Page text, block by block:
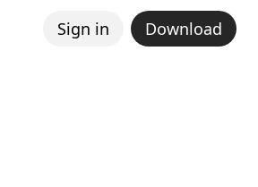
Sign in Download